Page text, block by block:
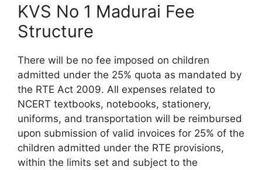
KVS No 1 Madurai Fee
Structure
There will be no fee imposed on children
admitted under the 25% quota as mandated by
the RTE Act 2009. All expenses related to
NCERT textbooks, notebooks, stationery,
uniforms, and transportation will be reimbursed
upon submission of valid invoices for 25% of the
children admitted under the RTE provisions,
within the limits set and subject to the